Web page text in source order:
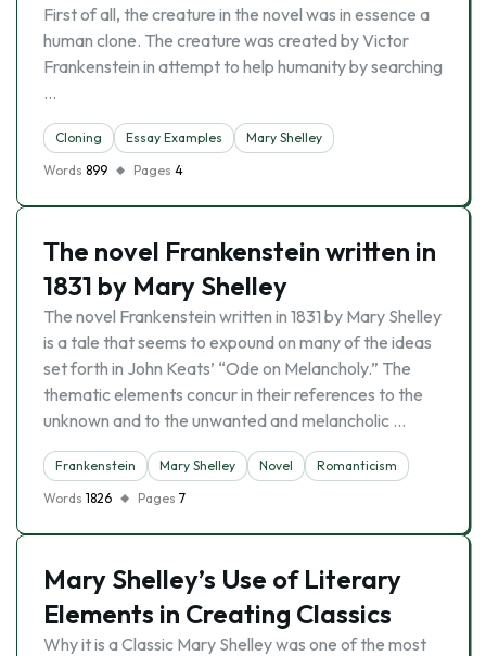
First of all, the creature in the novel was in essence a
human clone. The creature was created by Victor
Frankenstein in attempt to help humanity by searching
…
Cloning Essay Examples
Mary Shelley
Words 899 Pages 4
The novel Frankenstein written in
1831 by Mary Shelley
The novel Frankenstein written in 1831 by Mary Shelley
is a tale that seems to expound on many of the ideas
set forth in John Keats’ “Ode on Melancholy.” The
thematic elements concur in their references to the
unknown and to the unwanted and melancholic …
Frankenstein Mary Shelley Novel
Romanticism
Words 1826 Pages 7
Mary Shelley’s Use of Literary
Elements in Creating Classics
Why it is a Classic Mary Shelley was one of the most